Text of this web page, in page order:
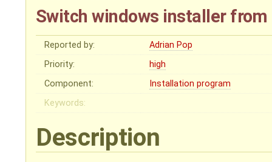
Switch windows installer from
Reported by:
Adrian Pop
Priority:
high
Component:
Installation program
Keywords:
Description